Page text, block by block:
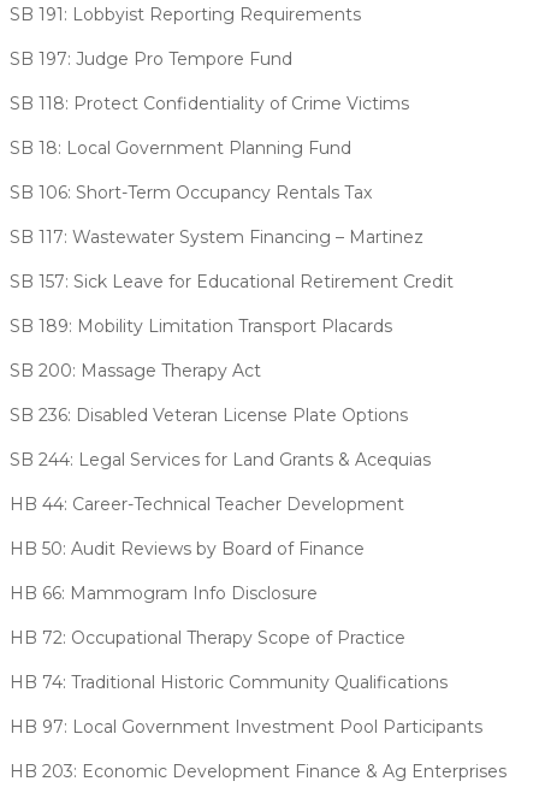
SB 191: Lobbyist Reporting Requirements
SB 197: Judge Pro Tempore Fund
SB 118: Protect Confidentiality of Crime Victims
SB 18: Local Government Planning Fund
SB 106: Short-Term Occupancy Rentals Tax
SB 117: Wastewater System Financing – Martinez
SB 157: Sick Leave for Educational Retirement Credit
SB 189: Mobility Limitation Transport Placards
SB 200: Massage Therapy Act
SB 236: Disabled Veteran License Plate Options
SB 244: Legal Services for Land Grants & Acequias
HB 44: Career-Technical Teacher Development
HB 50: Audit Reviews by Board of Finance
HB 66: Mammogram Info Disclosure
HB 72: Occupational Therapy Scope of Practice
HB 74: Traditional Historic Community Qualifications
HB 97: Local Government Investment Pool Participants
HB 203: Economic Development Finance & Ag Enterprises